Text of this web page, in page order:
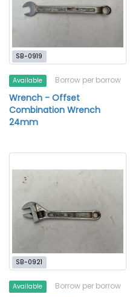
SB-0919
Available Borrow per borrow
Wrench - Offset
Combination Wrench
24mm
SB-0921
Available Borrow per borrow